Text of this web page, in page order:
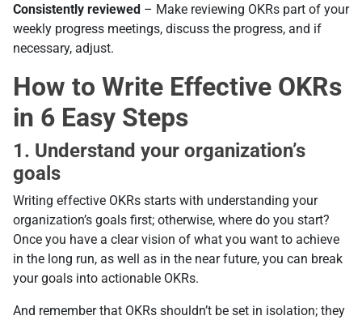
Consistently reviewed – Make reviewing OKRs part of your
weekly progress meetings, discuss the progress, and if
necessary, adjust.
How to Write Effective OKRs
in 6 Easy Steps
1. Understand your organization’s
goals
Writing effective OKRs starts with understanding your
organization’s goals first; otherwise, where do you start?
Once you have a clear vision of what you want to achieve
in the long run, as well as in the near future, you can break
your goals into actionable OKRs.
And remember that OKRs shouldn’t be set in isolation; they